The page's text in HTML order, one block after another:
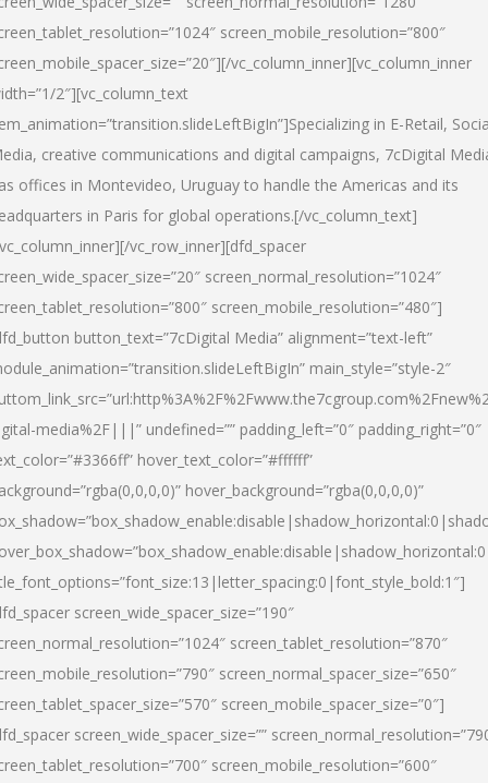
screen_mobile_resolution=”800″
vc_column_inner][vc_column_inner
2″][vc_column_text
in E-Retail,
creative communications and digital campaigns, 7cDigital
offices in Montevideo, Uruguay to handle the Americas and its
in Paris for global operations.[/vc_column_text]
vc_row_inner][dfd_spacer
screen_normal_resolution=”1024″
screen_mobile_resolution=”480″]
button_text=”7cDigital Media” alignment=”text-left”
main_style=”style-2″
media%2F|||” undefined=”” padding_left=”0″ padding_right=”0″
hover_text_color=”#ffffff”
hover_background=”rgba(0,0,0,0)”
screen_wide_spacer_size=”190″
screen_tablet_resolution=”870″
screen_normal_spacer_size=”650″
screen_mobile_spacer_size=”0″]
screen_wide_spacer_size=””
screen_mobile_resolution=”600″